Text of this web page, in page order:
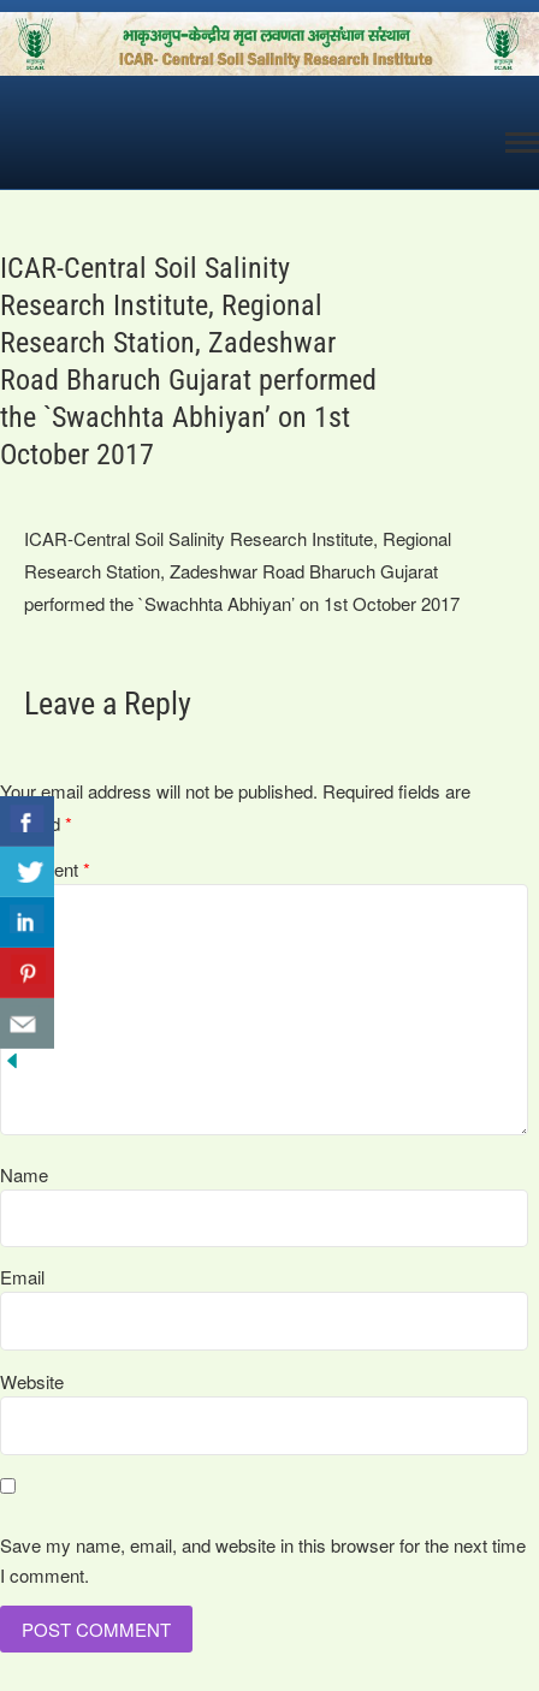
Skip
to
content
ICAR-Central Soil Salinity
Research Institute, Regional
Research Station, Zadeshwar
Road Bharuch Gujarat performed
the `Swachhta Abhiyan’ on 1st
October 2017
ICAR-Central Soil Salinity Research Institute, Regional
Research Station, Zadeshwar Road Bharuch Gujarat
performed the `Swachhta Abhiyan’ on 1st October 2017
Leave a Reply
Your email address will not be published. Required fields are
marked*
Comment*
Name
Email
Website
Save my name, email, and website in this browser for the next time
I comment.